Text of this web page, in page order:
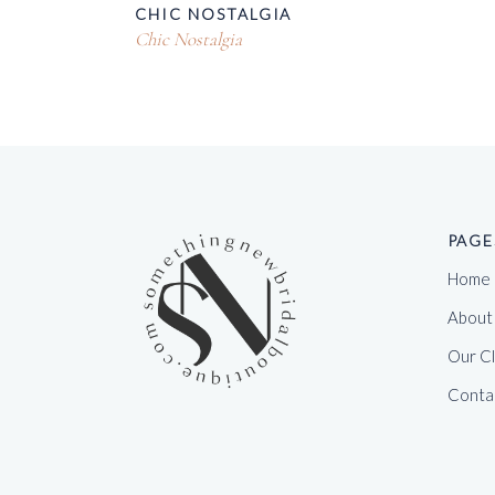
CHIC NOSTALGIA
Chic Nostalgia
Home
About
Our